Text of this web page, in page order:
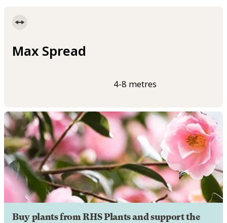
Max Spread
4-8 metres
Buy plants from RHS Plants and support the